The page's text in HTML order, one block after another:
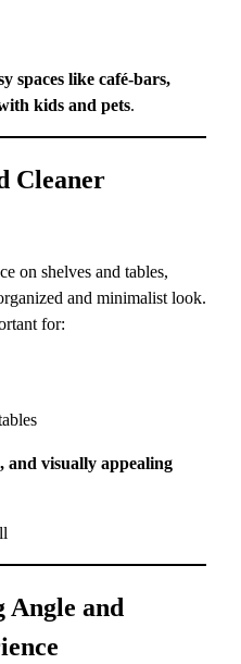
spaces like café-bars,
kids and pets.
Cleaner
on shelves and tables,
and minimalist look.
for:
and visually appealing
Angle and